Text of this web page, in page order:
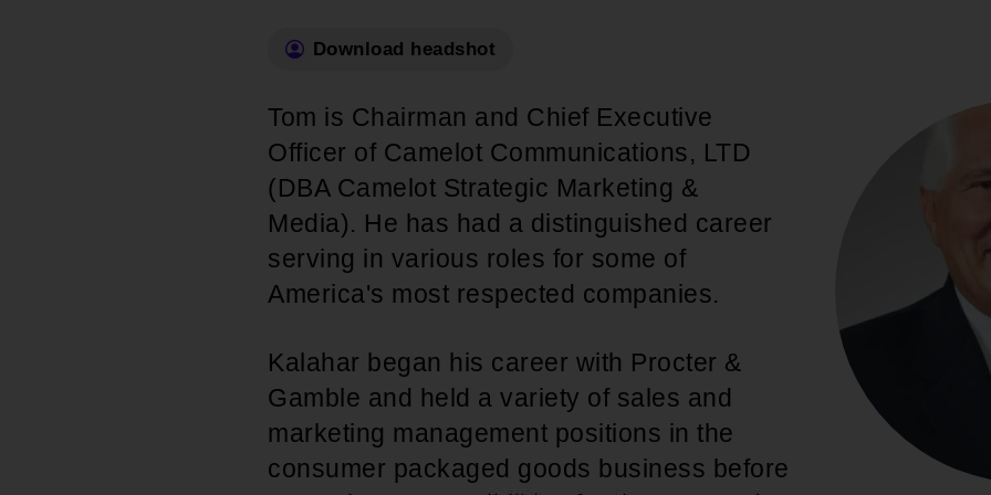
Advocacy & Litigation
standing up for our rights in the courts
and in Congress
Policy & Legislation
priorities into public policy through the
legislative process.
Become a Member
Redistricting, Power & Our
Vote
Download headshot
Tom is Chairman and Chief Executive
Officer of Camelot Communications, LTD
(DBA Camelot Strategic Marketing &
Media). He has had a distinguished career
serving in various roles for some of
America's most respected companies.
Kalahar began his career with Procter &
Gamble and held a variety of sales and
marketing management positions in the
consumer packaged goods business before